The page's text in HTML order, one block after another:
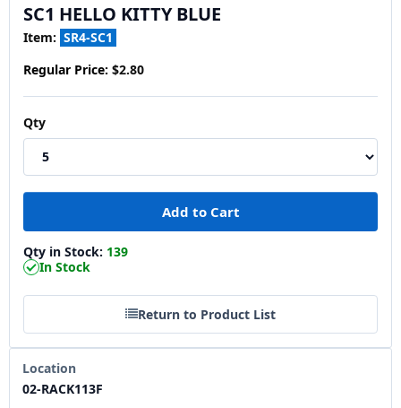
SC1 HELLO KITTY BLUE
Item: SR4-SC1
Regular Price: $2.80
Qty
Qty in Stock: 139
In Stock
Return to Product List
Location
02-RACK113F